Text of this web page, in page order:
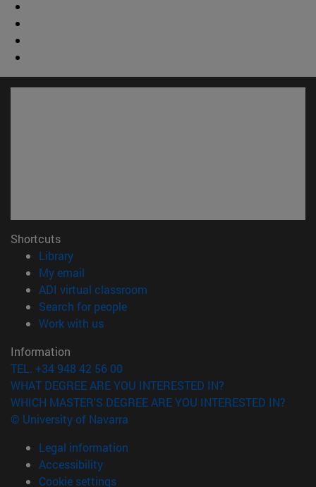
Shortcuts
Library(opens in new window)
My email
ADI virtual classroom
Search for people(opens in new window)
Work with us(opens in new window)
Information
TEL. +34 948 42 56 00
WHAT DEGREE ARE YOU INTERESTED IN?
WHICH MASTER'S DEGREE ARE YOU INTERESTED IN?
© University of Navarra
Legal information
Accessibility
Cookie settings